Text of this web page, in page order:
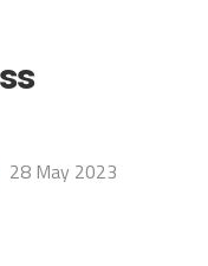
28 May 2023